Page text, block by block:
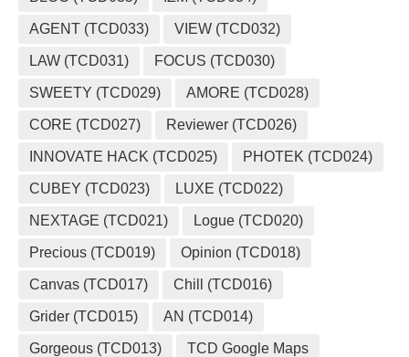
AGENT (TCD033) VIEW (TCD032)
LAW (TCD031) FOCUS (TCD030)
SWEETY (TCD029) AMORE (TCD028)
CORE (TCD027) Reviewer (TCD026)
INNOVATE HACK (TCD025) PHOTEK (TCD024)
CUBEY (TCD023) LUXE (TCD022)
NEXTAGE (TCD021) Logue (TCD020)
Precious (TCD019) Opinion (TCD018)
Canvas (TCD017) Chill (TCD016)
Grider (TCD015) AN (TCD014)
Gorgeous (TCD013) TCD Google Maps